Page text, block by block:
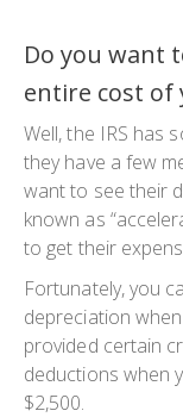
Do you want
entire cost of
Well, the IRS has
they have a few
want to see their
known as
to get their
Fortunately, you
depreciation
provided certain
deductions when
$2,500.